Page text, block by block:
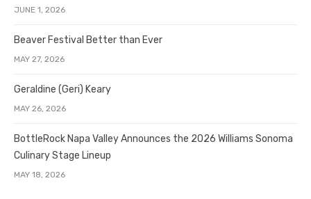
JUNE 1, 2026
Beaver Festival Better than Ever
MAY 27, 2026
Geraldine (Geri) Keary
MAY 26, 2026
BottleRock Napa Valley Announces the 2026 Williams Sonoma
Culinary Stage Lineup
MAY 18, 2026